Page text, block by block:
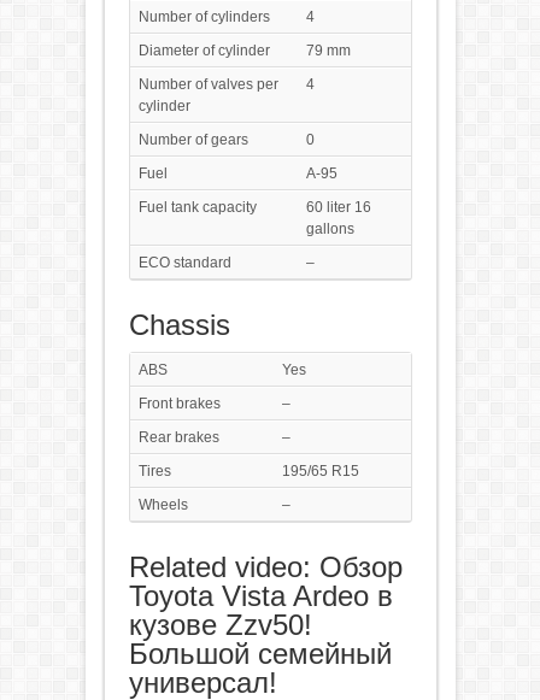
Number of cylinders
4
Diameter of cylinder
79 mm
Number of valves per
cylinder
4
Number of gears
0
Fuel
A-95
Fuel tank capacity
60 liter 16
gallons
ECO standard
–
Chassis
ABS
Yes
Front brakes
–
Rear brakes
–
Tires
195/65 R15
Wheels
–
Related video: Обзор
Toyota Vista Ardeo в
кузове Zzv50!
Большой семейный
универсал!